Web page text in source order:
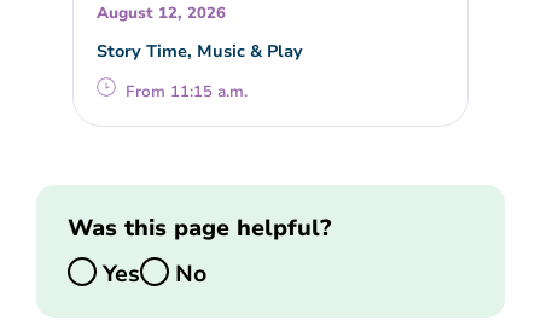
August 12, 2026
Story Time, Music & Play
From 11:15 a.m.
Was this page helpful?
Yes
No